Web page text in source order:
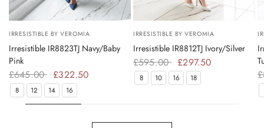
Try On
IRRESISTIBLE BY VEROMIA
Irresistible IR8823TJ Navy/Baby
Pink
£645.00 £322.50
8 12 14 16
Try On
IRRESISTIBLE BY VEROMIA
Irresistible IR8812TJ Ivory/Silver
£595.00 £297.50
8 10 16 18